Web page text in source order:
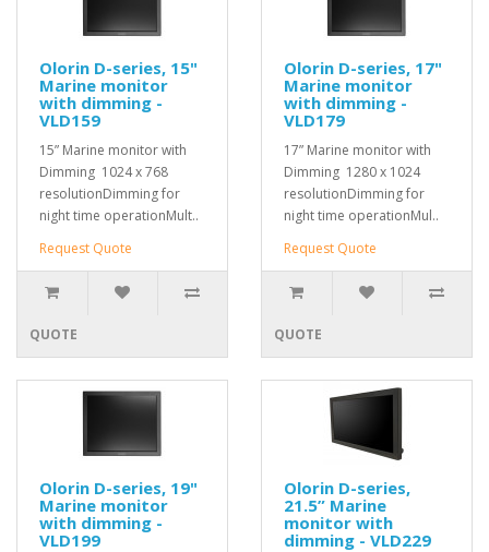
Olorin D-series, 15"
Marine monitor
with dimming -
VLD159
15” Marine monitor with
Dimming 1024 x 768
resolutionDimming for
night time operationMult..
Request Quote
QUOTE
Olorin D-series, 17"
Marine monitor
with dimming -
VLD179
17” Marine monitor with
Dimming 1280 x 1024
resolutionDimming for
night time operationMul..
Request Quote
QUOTE
Olorin D-series, 19"
Marine monitor
with dimming -
VLD199
Olorin D-series,
21.5” Marine
monitor with
dimming - VLD229